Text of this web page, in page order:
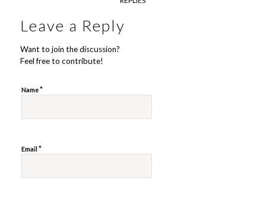
Leave a Reply
Want to join the discussion?
Feel free to contribute!
Name*
Email*